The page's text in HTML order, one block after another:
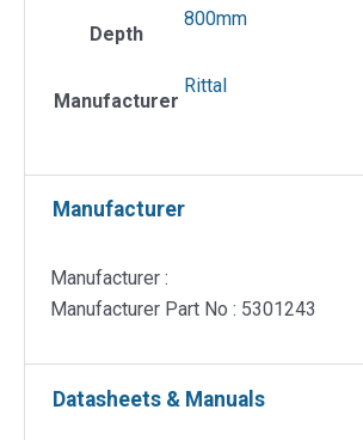
Depth
800mm
Manufacturer
Rittal
Manufacturer
Manufacturer :
Manufacturer Part No : 5301243
Datasheets & Manuals